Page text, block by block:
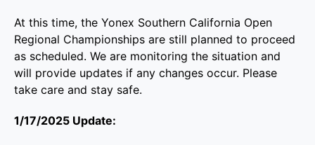
At this time, the Yonex Southern California Open
Regional Championships are still planned to proceed
as scheduled. We are monitoring the situation and
will provide updates if any changes occur. Please
take care and stay safe.
1/17/2025 Update: